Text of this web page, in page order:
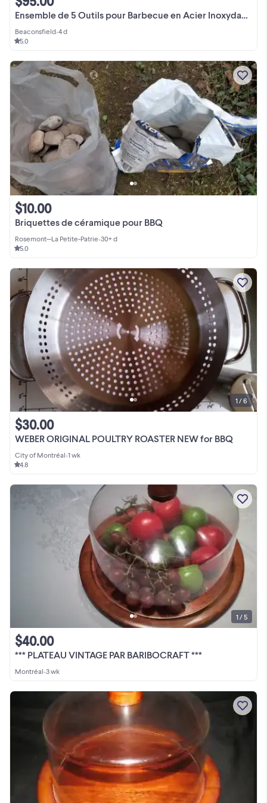
Ensemble de 5 Outils pour Barbecue en Acier Inoxydable
Beaconsfield•4 d
5.0
Briquettes de céramique pour BBQ
$10.00
Rosemont—La Petite-Patrie•30+ d
5.0
WEBER ORIGINAL POULTRY ROASTER NEW for BBQ
$30.00
City of Montréal•1 wk
4.8
1 / 6
*** PLATEAU VINTAGE PAR BARIBOCRAFT ***
$40.00
Montréal•3 wk
1 / 5